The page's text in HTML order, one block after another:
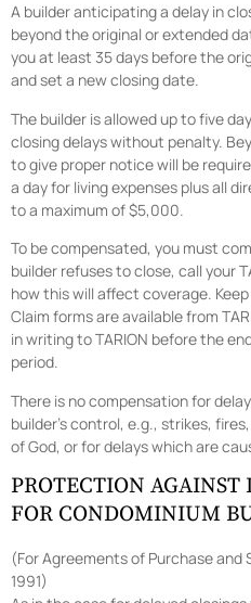
A builder anticipating a delay in
beyond the original or extended
you at least 35 days before the
and set a new closing date.
The builder is allowed up to five
closing delays without penalty.
to give proper notice will be
a day for living expenses plus all
to a maximum of $5,000.
To be compensated, you must
builder refuses to close, call your
how this will affect coverage.
Claim forms are available from
in writing to TARION before the
period.
There is no compensation for
builder’s control, e.g., strikes,
of God, or for delays which are
PROTECTION AGAINST
FOR CONDOMINIUM
(For Agreements of Purchase and
1991)